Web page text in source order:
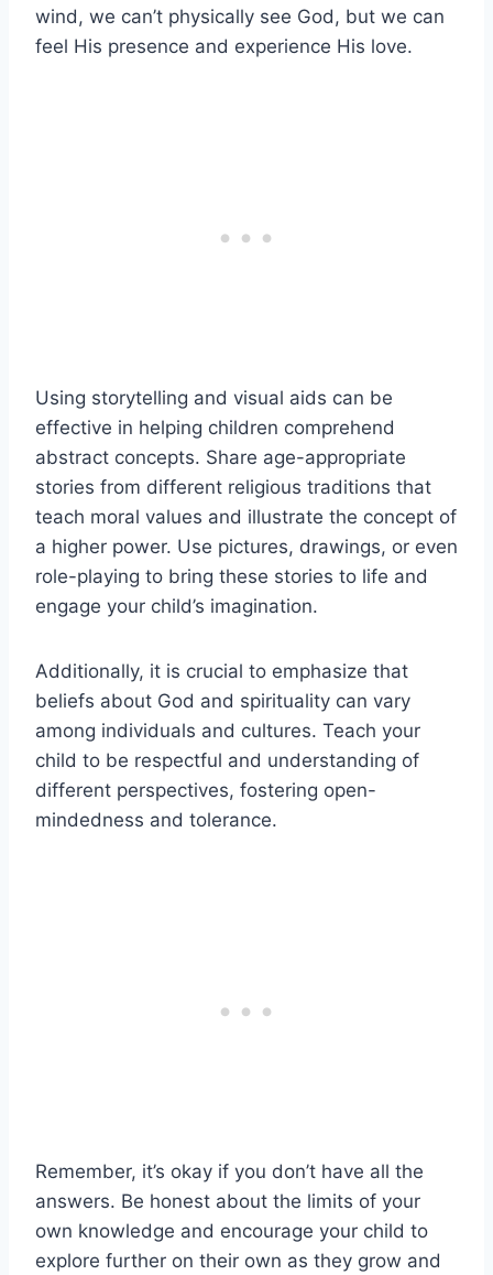
wind, we can’t physically see God, but we can
feel His presence and experience His love.
Using storytelling and visual aids can be
effective in helping children comprehend
abstract concepts. Share age-appropriate
stories from different religious traditions that
teach moral values and illustrate the concept of
a higher power. Use pictures, drawings, or even
role-playing to bring these stories to life and
engage your child’s imagination.
Additionally, it is crucial to emphasize that
beliefs about God and spirituality can vary
among individuals and cultures. Teach your
child to be respectful and understanding of
different perspectives, fostering open-
mindedness and tolerance.
Remember, it’s okay if you don’t have all the
answers. Be honest about the limits of your
own knowledge and encourage your child to
explore further on their own as they grow and